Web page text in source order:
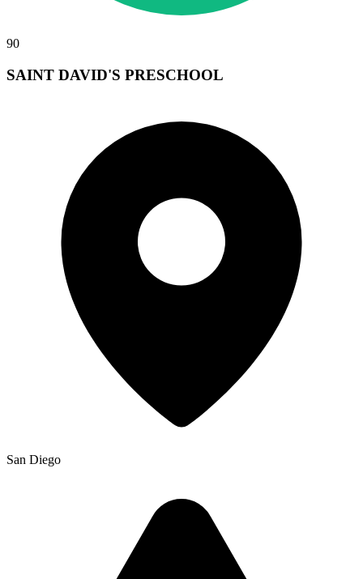
90
SAINT DAVID'S PRESCHOOL
San Diego